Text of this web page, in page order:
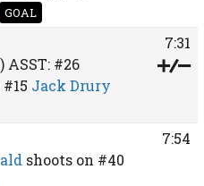
GOAL
ASST: #26
#15 Jack Drury
7:31
shoots on #40
7:54